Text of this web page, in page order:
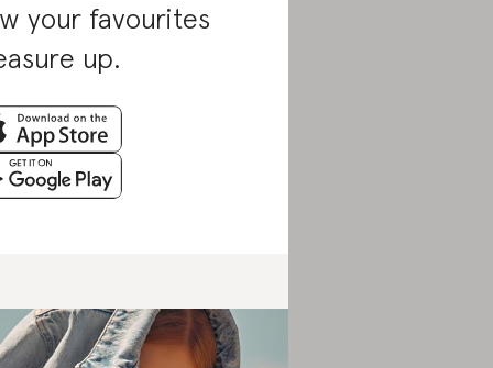
your favourites
up.